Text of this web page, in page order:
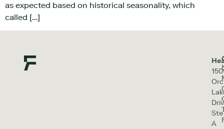
as expected based on historical seasonality, which
called […]
Ste
A